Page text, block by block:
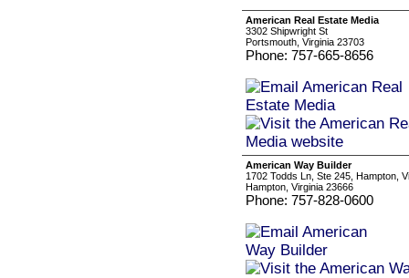
American Real Estate Media
3302 Shipwright St
Portsmouth, Virginia 23703
Phone: 757-665-8656
American Way Builder
1702 Todds Ln, Ste 245, Hampton,
Hampton, Virginia 23666
Phone: 757-828-0600